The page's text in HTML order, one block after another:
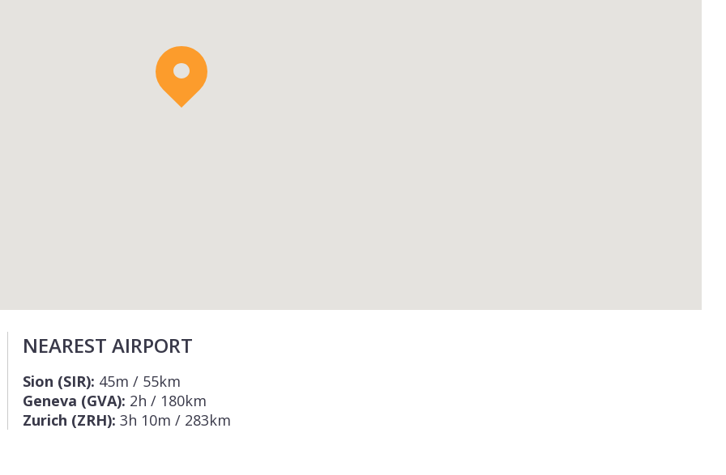
NEAREST AIRPORT
Sion (SIR): 45m / 55km
Geneva (GVA): 2h / 180km
Zurich (ZRH): 3h 10m / 283km